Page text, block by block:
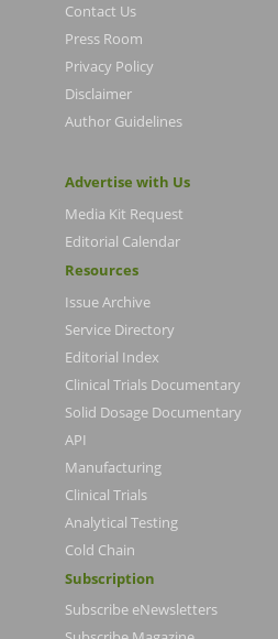
Contact Us
Press Room
Privacy Policy
Disclaimer
Author Guidelines
Advertise with Us
Media Kit Request
Editorial Calendar
Resources
Issue Archive
Service Directory
Editorial Index
Clinical Trials Documentary
Solid Dosage Documentary
API
Manufacturing
Clinical Trials
Analytical Testing
Cold Chain
Subscription
Subscribe eNewsletters